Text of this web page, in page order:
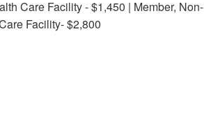
Care Facility - $1,450 | Member, Non-
Facility- $2,800